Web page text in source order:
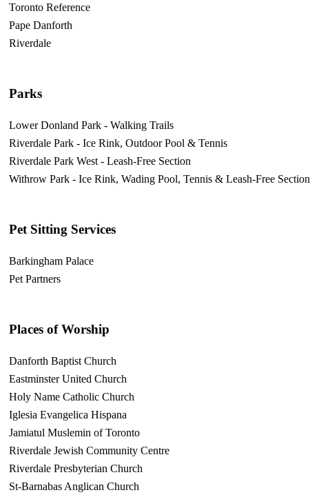
Toronto Reference
Pape Danforth
Riverdale
Parks
Lower Donland Park - Walking Trails
Riverdale Park - Ice Rink, Outdoor Pool & Tennis
Riverdale Park West - Leash-Free Section
Withrow Park - Ice Rink, Wading Pool, Tennis & Leash-Free Section
Pet Sitting Services
Barkingham Palace
Pet Partners
Places of Worship
Danforth Baptist Church
Eastminster United Church
Holy Name Catholic Church
Iglesia Evangelica Hispana
Jamiatul Muslemin of Toronto
Riverdale Jewish Community Centre
Riverdale Presbyterian Church
St-Barnabas Anglican Church